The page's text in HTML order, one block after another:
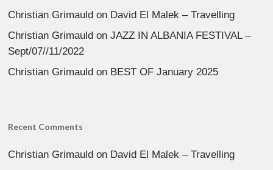
Christian Grimauld on David El Malek – Travelling
Christian Grimauld onJAZZ IN ALBANIA FESTIVAL –
Sept/07//11/2022
Christian Grimauld on BEST OF January 2025
Recent Comments
Christian Grimauld on David El Malek – Travelling